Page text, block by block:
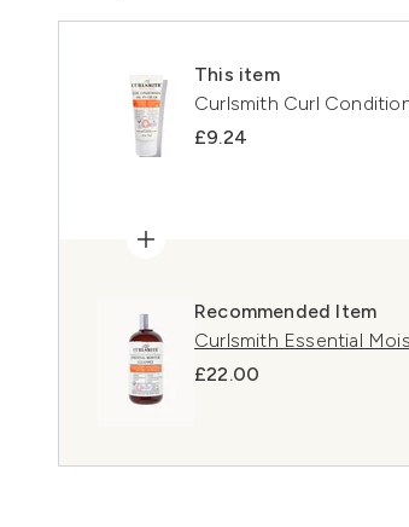
This item
Curlsmith Curl
£9.24
Recommended Item
Curlsmith Essential
£22.00